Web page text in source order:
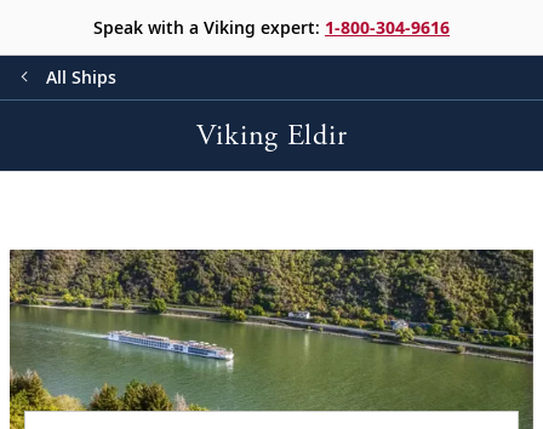
Speak with a Viking expert: 1-800-304-9616
All Ships
Viking Eldir